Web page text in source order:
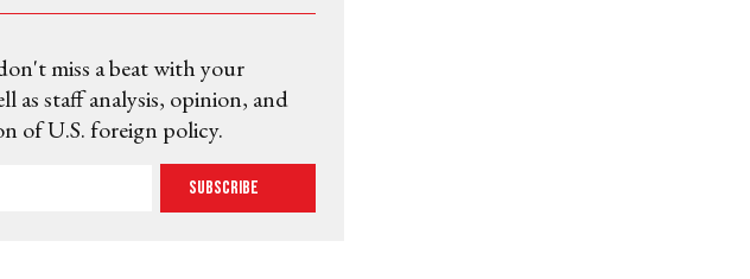
miss a beat with your
as staff analysis, opinion, and
of U.S. foreign policy.
Subscribe